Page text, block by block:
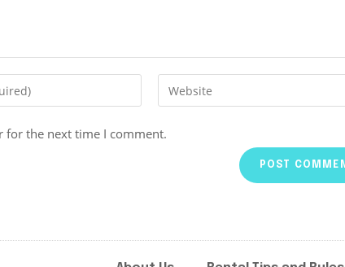
for the next time I comment.